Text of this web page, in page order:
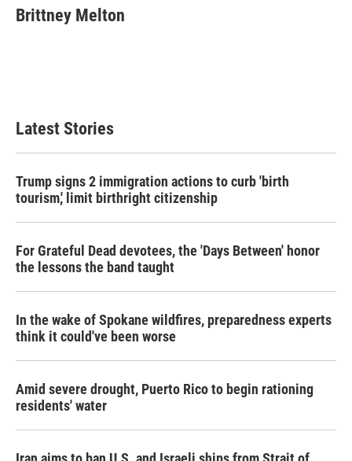
e
b
t
t
k
e
i
l
Brittney Melton
Latest Stories
Trump signs 2 immigration actions to curb 'birth
tourism,' limit birthright citizenship
For Grateful Dead devotees, the 'Days Between' honor
the lessons the band taught
In the wake of Spokane wildfires, preparedness experts
think it could've been worse
Amid severe drought, Puerto Rico to begin rationing
residents' water